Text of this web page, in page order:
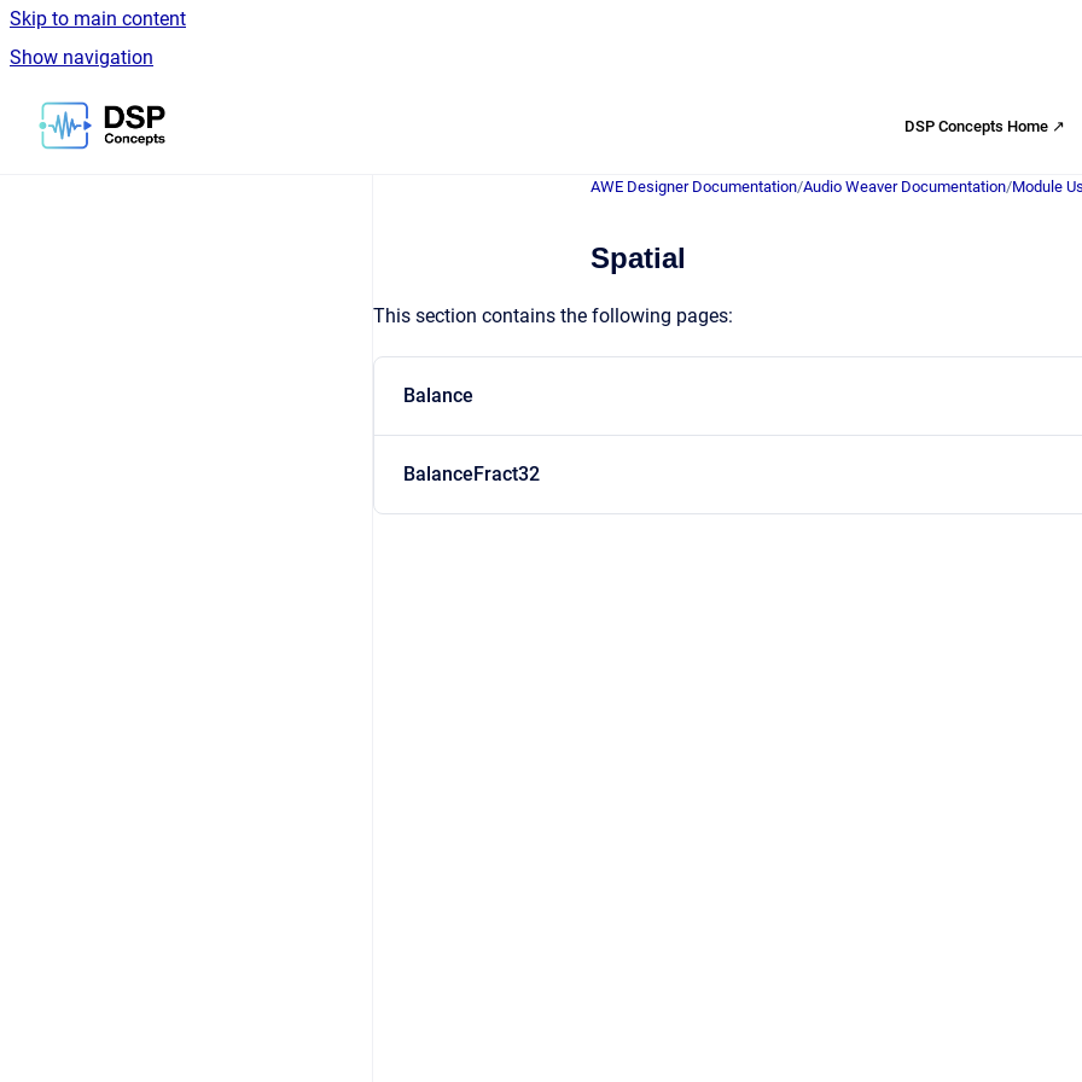
Skip to main content
Show navigation
Go to homepage
DSP Concepts Home ↗
AWE Designer Documentation/Audio Weaver Documentation/Module
Spatial
This section contains the following pages:
Balance
BalanceFract32